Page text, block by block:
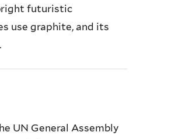
futuristic
use graphite, and its
UN General Assembly